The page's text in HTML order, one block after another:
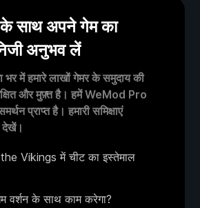
साथ अपने गेम का
अनुभव लें
में हमारे लाखों गेमर के समुदाय की
और मुफ़्त है। हमें WeMod Pro
प्राप्त है। हमारी समिक्षाएं
देखें।
Vikings में चीट का इस्तेमाल
वर्शन के साथ काम करेगा?